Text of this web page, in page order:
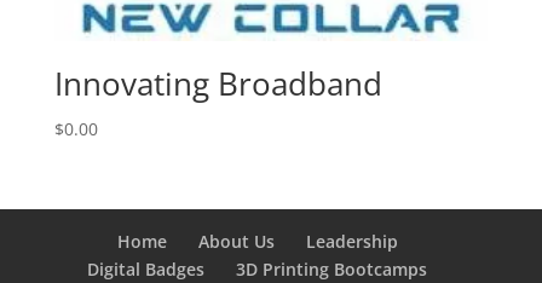
Innovating Broadband
$0.00
Home About Us
Leadership
Digital Badges
3D Printing Bootcamps